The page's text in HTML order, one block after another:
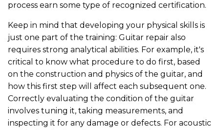
process earn some type of recognized certification.
Keep in mind that developing your physical skills is
just one part of the training: Guitar repair also
requires strong analytical abilities. For example, it's
critical to know what procedure to do first, based
on the construction and physics of the guitar, and
how this first step will affect each subsequent one.
Correctly evaluating the condition of the guitar
involves tuning it, taking measurements, and
inspecting it for any damage or defects. For acoustic